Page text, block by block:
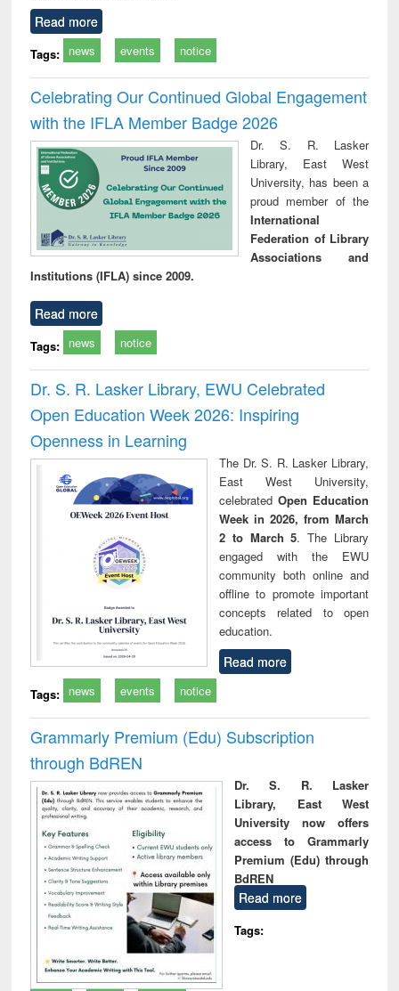
Read more
Tags: news events notice
Celebrating Our Continued Global Engagement
with the IFLA Member Badge 2026
Dr. S. R. Lasker
Library, East West
University, has been a
proud member of the
International
Federation of Library
Associations and
Institutions (IFLA) since 2009.
Read more
Tags: news notice
Dr. S. R. Lasker Library, EWU Celebrated
Open Education Week 2026: Inspiring
Openness in Learning
The Dr. S. R. Lasker Library,
East West University,
celebrated Open Education
Week in 2026, from March
2 to March 5. The Library
engaged with the EWU
community both online and
offline to promote important
concepts related to open
education.
Read more
Tags: news events notice
Grammarly Premium (Edu) Subscription
through BdREN
Dr. S. R. Lasker
Library, East West
University now offers
access to Grammarly
Premium (Edu) through
BdREN
Read more
Tags: